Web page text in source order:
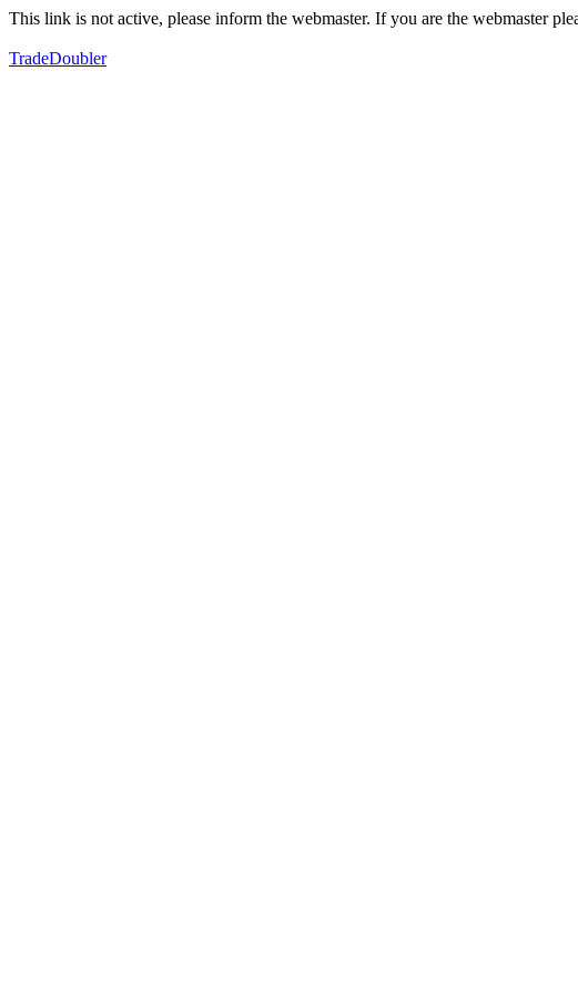
This link is not active, please inform the webmaster. If you are the webmaster
TradeDoubler